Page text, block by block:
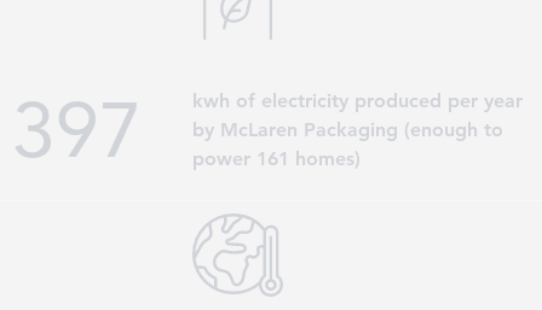
398
kwh of electricity produced per year
by McLaren Packaging (enough to
power 161 homes)